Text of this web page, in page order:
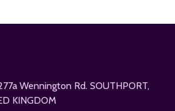
Wennington Rd. SOUTHPORT,
KINGDOM